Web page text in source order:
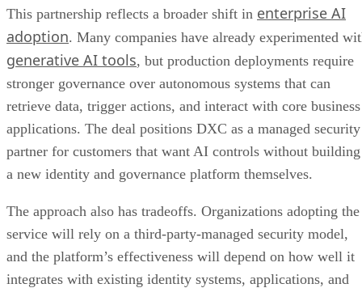
This partnership reflects a broader shift in enterprise AI
adoption. Many companies have already experimented
generative AI tools, but production deployments require
stronger governance over autonomous systems that can
retrieve data, trigger actions, and interact with core business
applications. The deal positions DXC as a managed security
partner for customers that want AI controls without building
a new identity and governance platform themselves.
The approach also has tradeoffs. Organizations adopting the
service will rely on a third-party-managed security model,
and the platform’s effectiveness will depend on how well it
integrates with existing identity systems, applications, and